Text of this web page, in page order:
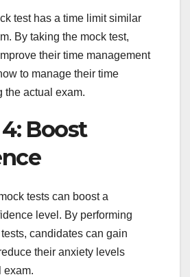
test has a time limit similar
By taking the mock test,
their time management
to manage their time
the actual exam.
Boost
tests can boost a
level. By performing
candidates can gain
their anxiety levels
exam.